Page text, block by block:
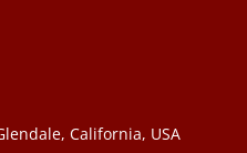
California, USA